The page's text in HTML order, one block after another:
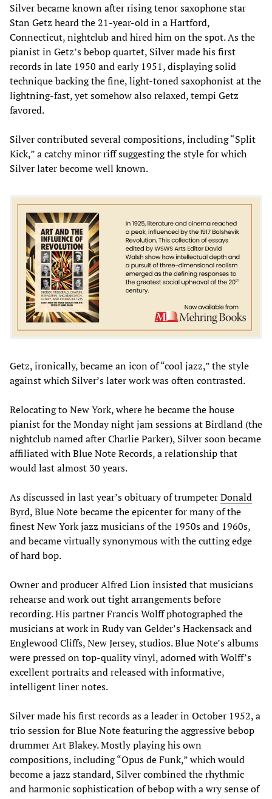
Silver became known after rising tenor saxophone star
Stan Getz heard the 21-year-old in a Hartford,
Connecticut, nightclub and hired him on the spot. As the
pianist in Getz’s bebop quartet, Silver made his first
records in late 1950 and early 1951, displaying solid
technique backing the fine, light-toned saxophonist at the
lightning-fast, yet somehow also relaxed, tempi Getz
favored.
Silver contributed several compositions, including “Split
Kick,” a catchy minor riff suggesting the style for which
Silver later become well known.
Getz, ironically, became an icon of “cool jazz,” the style
against which Silver’s later work was often contrasted.
Relocating to New York, where he became the house
pianist for the Monday night jam sessions at Birdland (the
nightclub named after Charlie Parker), Silver soon became
affiliated with Blue Note Records, a relationship that
would last almost 30 years.
As discussed in last year’s obituary of trumpeterDonald
Byrd, Blue Note became the epicenter for many of the
finest New York jazz musicians of the 1950s and 1960s,
and became virtually synonymous with the cutting edge
of hard bop.
Owner and producer Alfred Lion insisted that musicians
rehearse and work out tight arrangements before
recording. His partner Francis Wolff photographed the
musicians at work in Rudy van Gelder’s Hackensack and
Englewood Cliffs, New Jersey, studios. Blue Note’s albums
were pressed on top-quality vinyl, adorned with Wolff’s
excellent portraits and released with informative,
intelligent liner notes.
Silver made his first records as a leader in October 1952, a
trio session for Blue Note featuring the aggressive bebop
drummer Art Blakey. Mostly playing his own
compositions, including “Opus de Funk,” which would
become a jazz standard, Silver combined the rhythmic
and harmonic sophistication of bebop with a wry sense of